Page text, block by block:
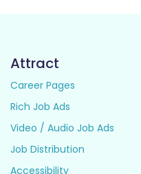
Attract
Career Pages
Rich Job Ads
Video / Audio Job Ads
Job Distribution
Accessibility